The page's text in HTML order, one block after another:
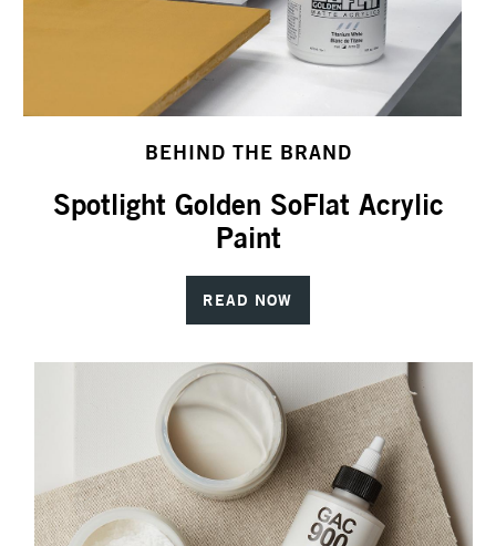
BEHIND THE BRAND
Spotlight Golden SoFlat Acrylic
Paint
READ NOW